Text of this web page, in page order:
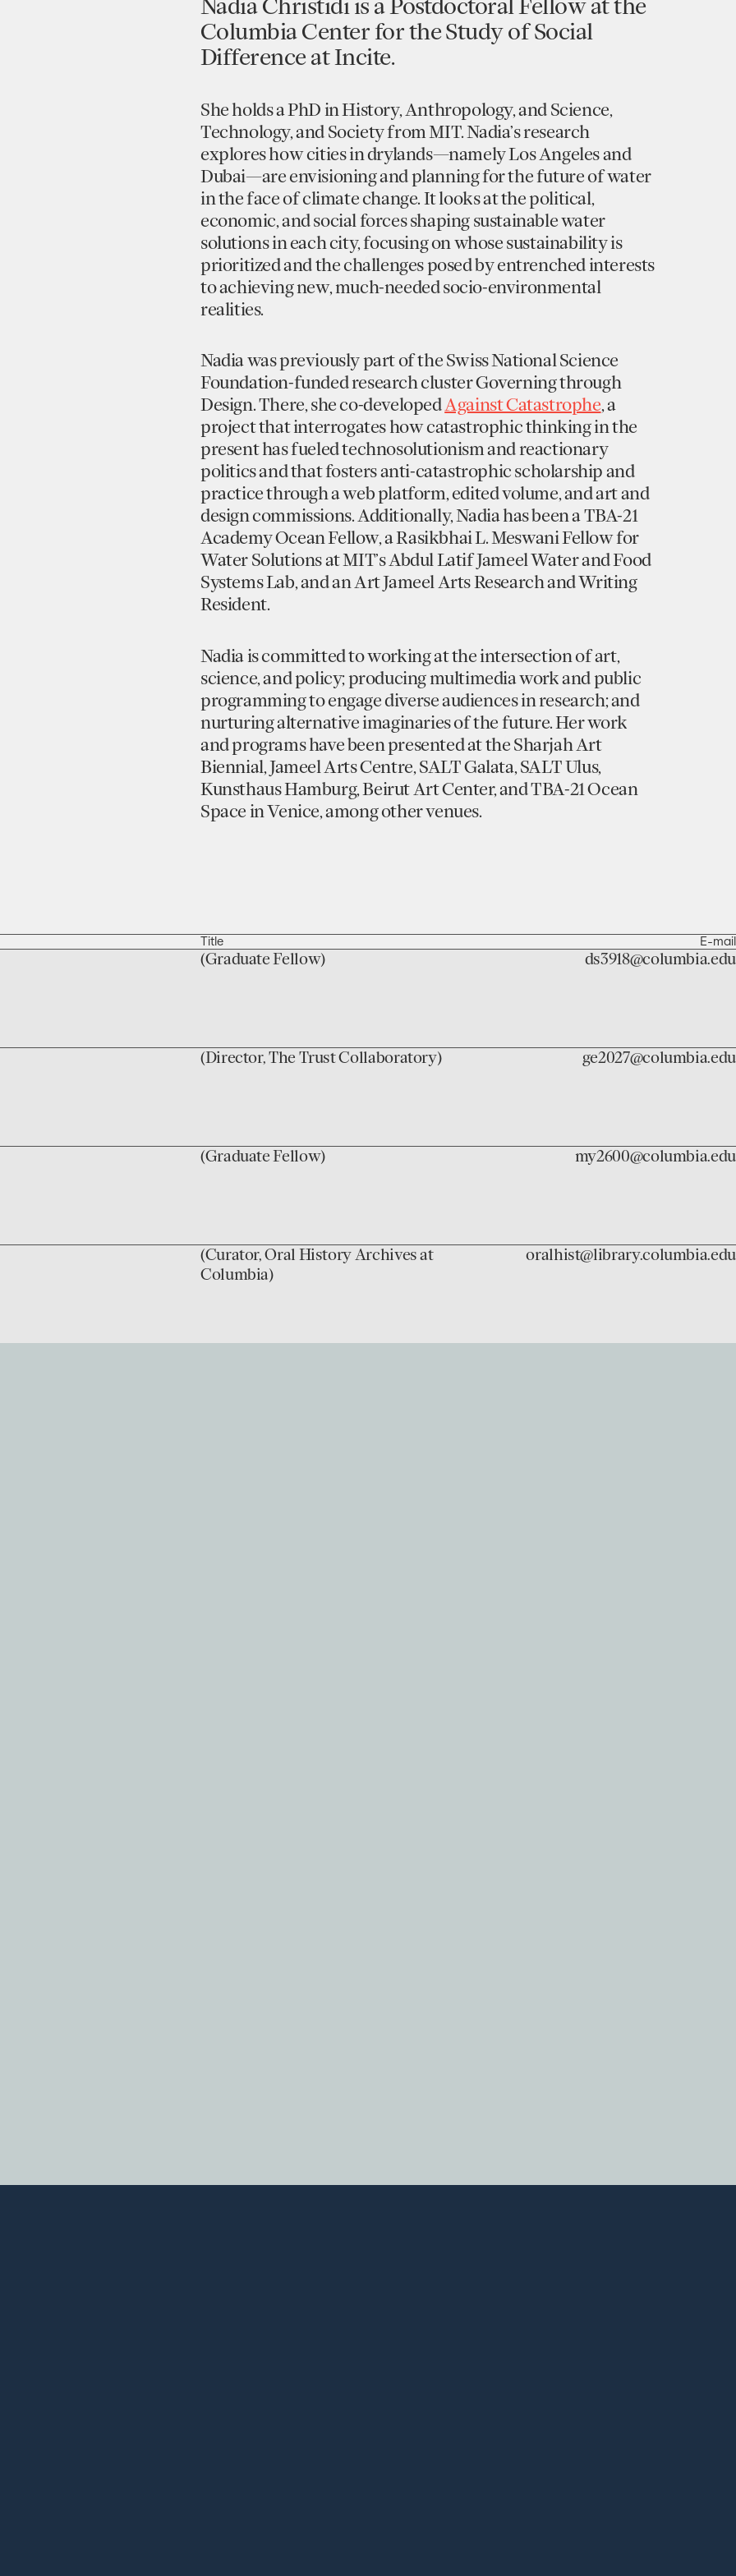
Nadia Christidi is a Postdoctoral Fellow at the
Columbia Center for the Study of Social
Difference at Incite.
She holds a PhD in History, Anthropology, and Science,
Technology, and Society from MIT. Nadia’s research
explores how cities in drylands—namely Los Angeles and
Dubai—are envisioning and planning for the future of water
in the face of climate change. It looks at the political,
economic, and social forces shaping sustainable water
solutions in each city, focusing on whose sustainability is
prioritized and the challenges posed by entrenched interests
to achieving new, much-needed socio-environmental
realities.
Nadia was previously part of the Swiss National Science
Foundation-funded research cluster Governing through
Design. There, she co-developedAgainst Catastrophe, a
project that interrogates how catastrophic thinking in the
present has fueled technosolutionism and reactionary
politics and that fosters anti-catastrophic scholarship and
practice through a web platform, edited volume, and art and
design commissions. Additionally, Nadia has been a TBA-21
Academy Ocean Fellow, a Rasikbhai L. Meswani Fellow for
Water Solutions at MIT’s Abdul Latif Jameel Water and Food
Systems Lab, and an Art Jameel Arts Research and Writing
Resident.
Nadia is committed to working at the intersection of art,
science, and policy; producing multimedia work and public
programming to engage diverse audiences in research; and
nurturing alternative imaginaries of the future. Her work
and programs have been presented at the Sharjah Art
Biennial, Jameel Arts Centre, SALT Galata, SALT Ulus,
Kunsthaus Hamburg, Beirut Art Center, and TBA-21 Ocean
Space in Venice, among other venues.
Title E-mail
(Graduate Fellow) ds3918@columbia.edu
(Director, The Trust Collaboratory) ge2027@columbia.edu
(Graduate Fellow) my2600@columbia.edu
(Curator, Oral History Archives at
Columbia)
oralhist@library.columbia.edu